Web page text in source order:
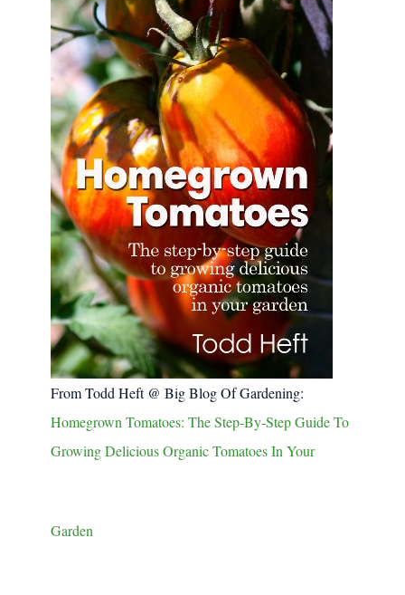
:
From Todd Heft @ Big Blog Of Gardening:
Homegrown Tomatoes: The Step-By-Step Guide To
Growing Delicious Organic Tomatoes In Your
Garden